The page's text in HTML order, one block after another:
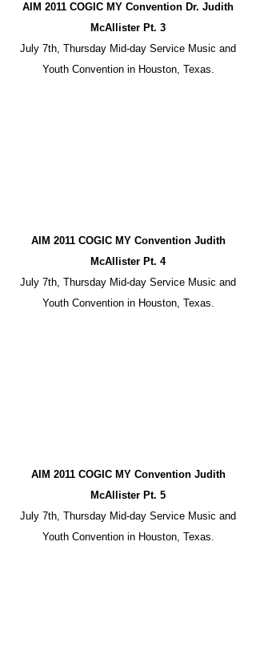
AIM 2011 COGIC MY Convention Dr. Judith
McAllister Pt. 3
July 7th, Thursday Mid-day Service Music and
Youth Convention in Houston, Texas.
AIM 2011 COGIC MY Convention Judith
McAllister Pt. 4
July 7th, Thursday Mid-day Service Music and
Youth Convention in Houston, Texas.
AIM 2011 COGIC MY Convention Judith
McAllister Pt. 5
July 7th, Thursday Mid-day Service Music and
Youth Convention in Houston, Texas.